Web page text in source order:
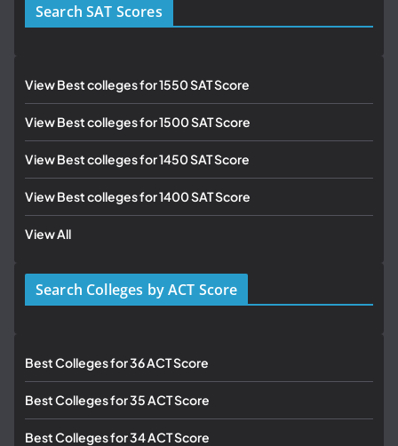
Search SAT Scores
View Best colleges for 1550 SAT Score
View Best colleges for 1500 SAT Score
View Best colleges for 1450 SAT Score
View Best colleges for 1400 SAT Score
View All
Search Colleges by ACT Score
Best Colleges for 36 ACT Score
Best Colleges for 35 ACT Score
Best Colleges for 34 ACT Score